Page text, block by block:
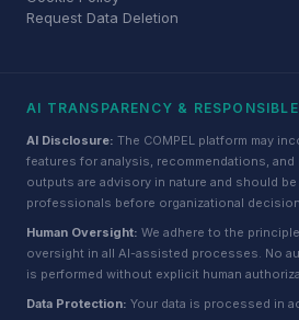
Request Data Deletion
AI TRANSPARENCY &
AI Disclosure: The COMPEL platform may
features for analysis, recommendations,
outputs are advisory in nature and should
professionals before organizational
Human Oversight: We adhere to the
oversight in all AI-assisted processes. No
is performed without explicit human
Data Protection: Your data is processed in